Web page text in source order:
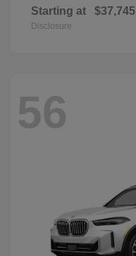
Starting at $37,745
Disclosure
56